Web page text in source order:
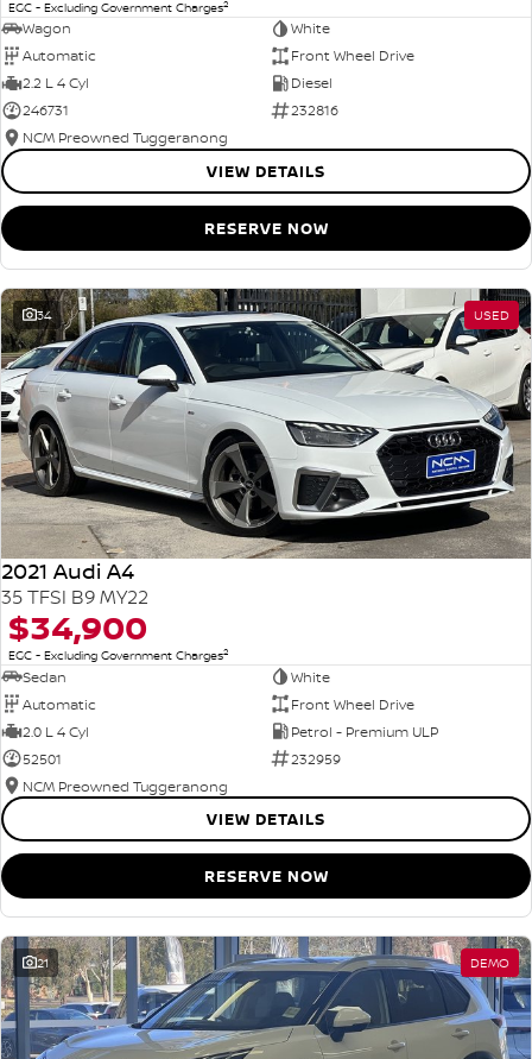
EGC - Excluding Government Charges2
Wagon
White
Automatic
Front Wheel Drive
2.2 L 4 Cyl
Diesel
246731
232816
NCM Preowned Tuggeranong
VIEW DETAILS
RESERVE NOW
34 USED
2021 Audi A4
35 TFSI B9 MY22
$34,900
EGC - Excluding Government Charges2
Sedan
White
Automatic
Front Wheel Drive
2.0 L 4 Cyl
Petrol - Premium ULP
52501
232959
NCM Preowned Tuggeranong
VIEW DETAILS
RESERVE NOW
21 DEMO